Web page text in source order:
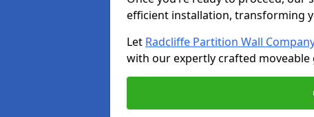
efficient installation, transforming
Let Radcliffe Partition Wall
with our expertly crafted moveable